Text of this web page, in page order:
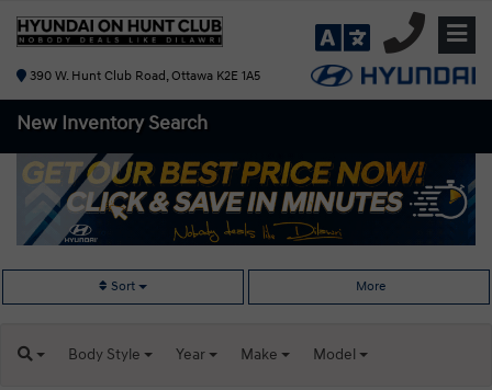
390 W. Hunt Club Road, Ottawa K2E 1A5
New Inventory Search
Sort More
Body Style Year Make Model